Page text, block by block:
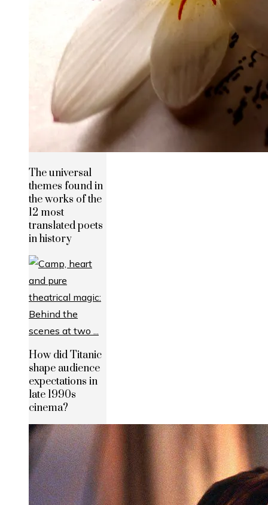
The universal
themes found in
the works of the
12 most
translated poets
in history
How did Titanic
shape audience
expectations in
late 1990s
cinema?